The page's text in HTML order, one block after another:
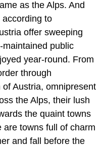
as the Alps. And
to
offer sweeping
public
year-round. From
through
Austria, omnipresent
the Alps, their lush
the quaint towns
towns full of charm
and fall before the